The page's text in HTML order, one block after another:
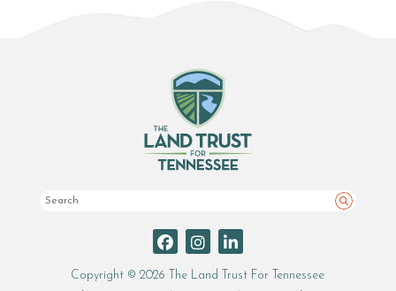
Search
Copyright © 2026 The Land Trust For Tennessee